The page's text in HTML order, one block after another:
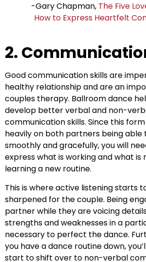
-Gary Chapman, The Five
How to Express Heartfelt
2.
Good communication skills are
healthy relationship and are an
couples therapy. Ballroom dance
develop better verbal and non-
communication skills. Since this
heavily on both partners being
smoothly and gracefully, you will
express what is working and what is
learning a new routine.
This is where active listening starts
sharpened for the couple. Being
partner while they are voicing
strengths and weaknesses in a
necessary to perfect the dance.
you have a dance routine down,
start to shift over to non-verbal